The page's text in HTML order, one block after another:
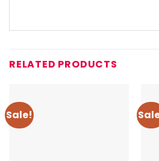
RELATED PRODUCTS
Sale!